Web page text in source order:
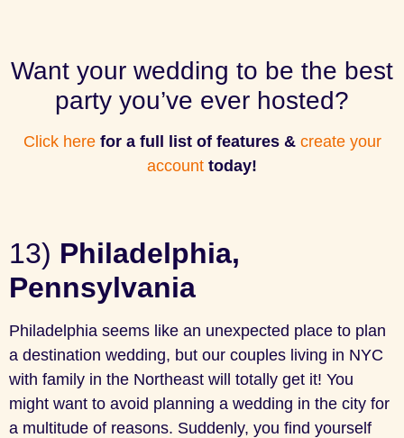
Want your wedding to be the best
party you’ve ever hosted?
Click herefor a full list of features & create your
account today!
13) Philadelphia,
Pennsylvania
Philadelphia seems like an unexpected place to plan
a destination wedding, but our couples living in NYC
with family in the Northeast will totally get it! You
might want to avoid planning a wedding in the city for
a multitude of reasons. Suddenly, you find yourself